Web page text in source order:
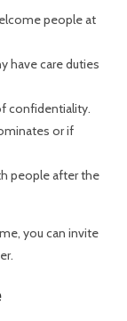
people at
have care duties
confidentiality.
or if
people after the
you can invite